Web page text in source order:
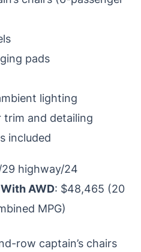
pads
lighting
trim and detailing
included
highway/24
With AWD: $48,465 (20
MPG)
row captain’s chairs